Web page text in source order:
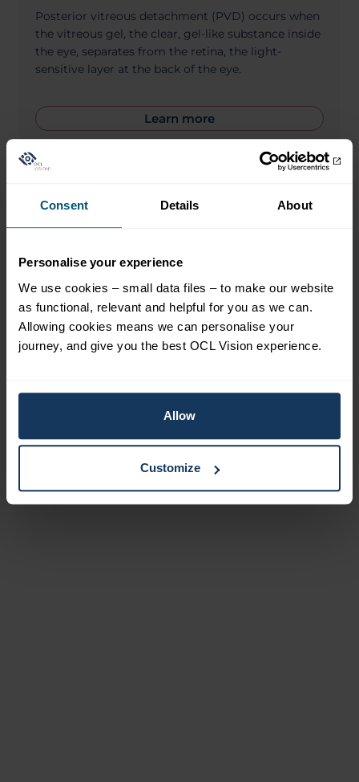
Consent Details About
Personalise your experience
We use cookies – small data files – to make our website
as functional, relevant and helpful for you as we can.
Allowing cookies means we can personalise your
journey, and give you the best OCL Vision experience.
Allow
Customize
Posterior vitreous detachment (PVD) occurs when
the vitreous gel, the clear, gel-like substance inside
the eye, separates from the retina, the light-
sensitive layer at the back of the eye.
Learn more